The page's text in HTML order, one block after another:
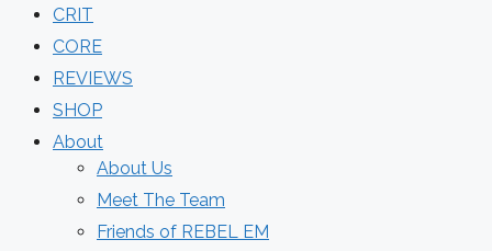
CRIT
CORE
REVIEWS
SHOP
About
About Us
Meet The Team
Friends of REBEL EM